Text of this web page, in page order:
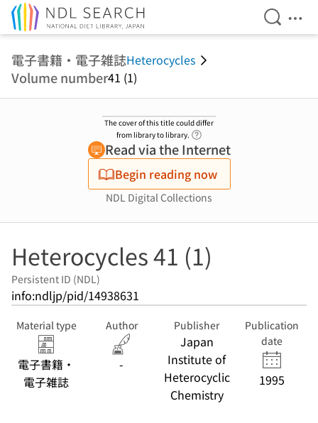
Open
電子書籍・電子雑誌Heterocycles
Volume number41 (1)
The cover of this title could differ
from library to library.
Read via the Internet
Begin reading now
NDL Digital Collections
Heterocycles 41 (1)
Persistent ID (NDL)
info:ndljp/pid/14938631
Material type
電子書籍・
電子雑誌
Author
-
Publisher
Japan
Institute of
Heterocyclic
Chemistry
Publication
date
1995